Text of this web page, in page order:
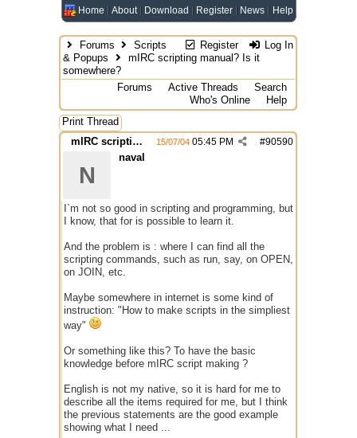
Home About Download Register News Help
Register Log In
Forums
Scripts
& Popups
mIRC scripting manual? Is it
somewhere?
Forums
Active Threads
Search
Who's Online
Help
Print Thread
mIRC scripting manual? Is it somewhere?
#90590
15/07/04 05:45 PM
N
naval
I`m not so good in scripting and programming, but
I know, that for is possible to learn it.
And the problem is : where I can find all the
scripting commands, such as run, say, on OPEN,
on JOIN, etc.
Maybe somewhere in internet is some kind of
instruction: "How to make scripts in the simpliest
way"
Or something like this? To have the basic
knowledge before mIRC script making ?
English is not my native, so it is hard for me to
describe all the items required for me, but I think
the previous statements are the good example
showing what I need ...